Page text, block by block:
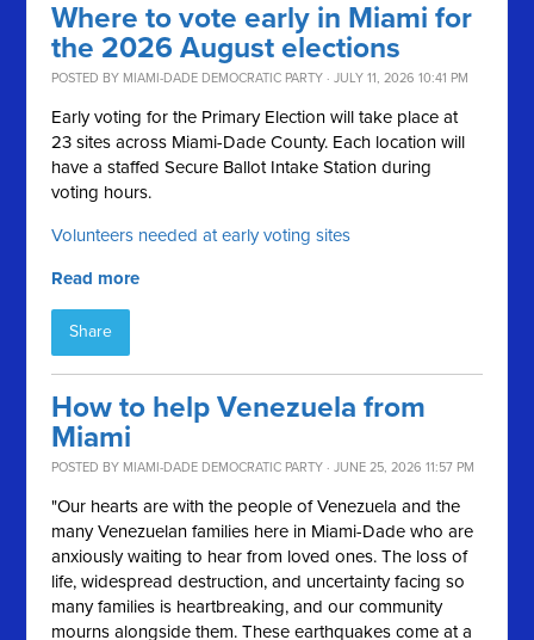
Where to vote early in Miami for
the 2026 August elections
POSTED BY MIAMI-DADE DEMOCRATIC PARTY · JULY 11, 2026 10:41 PM
Early voting for the Primary Election will take place at
23 sites across Miami-Dade County. Each location will
have a staffed Secure Ballot Intake Station during
voting hours.
Volunteers needed at early voting sites
Read more
Share
How to help Venezuela from
Miami
POSTED BY MIAMI-DADE DEMOCRATIC PARTY · JUNE 25, 2026 11:57 PM
"Our hearts are with the people of Venezuela and the
many Venezuelan families here in Miami-Dade who are
anxiously waiting to hear from loved ones. The loss of
life, widespread destruction, and uncertainty facing so
many families is heartbreaking, and our community
mourns alongside them. These earthquakes come at a